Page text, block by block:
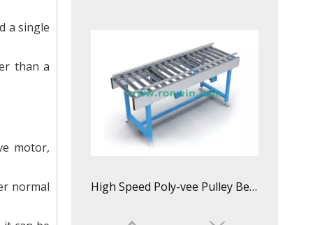
a single
than a
motor,
normal
High Speed Poly-vee Pulley Belt Driven Roller Conveyor